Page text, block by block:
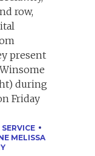
MELISSA